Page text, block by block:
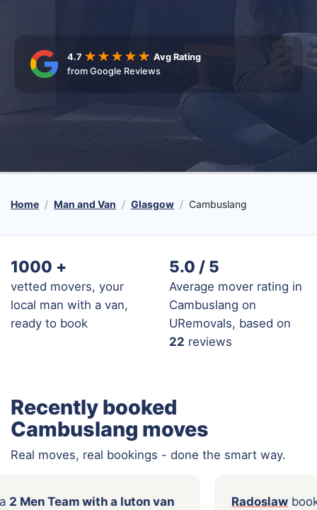
4.7
Avg Rating
from Google Reviews
Home Man and Van Glasgow Cambuslang
1000 +
vetted movers, your
local man with a van,
ready to book
5.0 / 5
Average mover rating in
Cambuslang on
URemovals, based on
22 reviews
Recently booked
Cambuslang moves
Real moves, real bookings - done the smart way.
booked a2 Men Team with a luton van